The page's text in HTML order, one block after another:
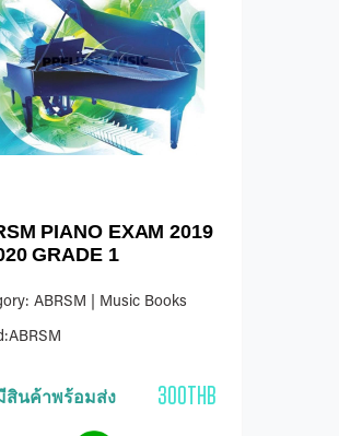
PIANO EXAM 2019
GRADE 1
ABRSM | Music Books
สินค้าพร้อมส่ง 300THB